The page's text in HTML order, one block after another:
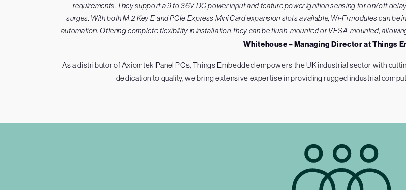
requirements. They support a 9 to 36V DC power input and feature power ignition sensing for on/off
surges. With both M.2 Key E and PCIe Express Mini Card expansion slots available, Wi-Fi modules can
automation. Offering complete flexibility in installation, they can be flush-mounted or VESA-mounted,
Whitehouse – Managing Director at Things
As a distributor of Axiomtek Panel PCs, Things Embedded empowers the UK industrial sector with
dedication to quality, we bring extensive expertise in providing rugged industrial